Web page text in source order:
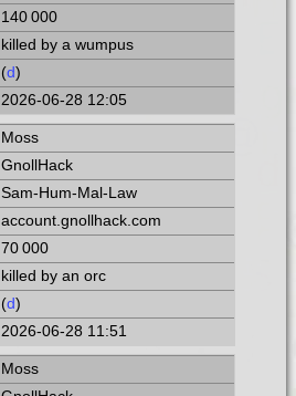
140 000
killed by a wumpus
(d)
2026-06-28 12:05
Moss
GnollHack
Sam-Hum-Mal-Law
account.gnollhack.com
70 000
killed by an orc
(d)
2026-06-28 11:51
Moss